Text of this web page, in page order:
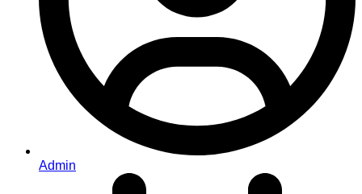
Admin